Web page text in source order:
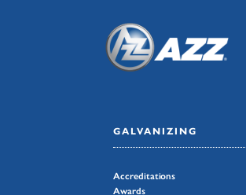
GALVANIZING
Accreditations
Awards